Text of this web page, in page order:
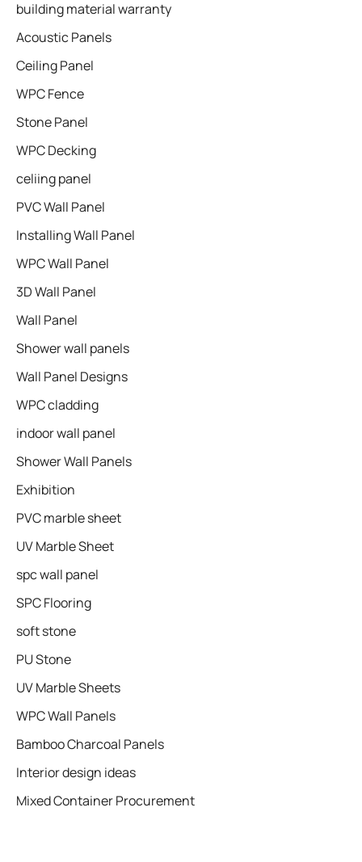
building material warranty
Acoustic Panels
Ceiling Panel
WPC Fence
Stone Panel
WPC Decking
celiing panel
PVC Wall Panel
Installing Wall Panel
WPC Wall Panel
3D Wall Panel
Wall Panel
Shower wall panels​
Wall Panel Designs
WPC cladding
indoor wall panel
Shower Wall Panels
Exhibition
PVC marble sheet
UV Marble Sheet
spc wall panel
SPC Flooring
soft stone
PU Stone
UV Marble Sheets
WPC Wall Panels
Bamboo Charcoal Panels
Interior design ideas
Mixed Container Procurement